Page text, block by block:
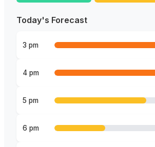
Today's Forecast
3 pm
4 pm
5 pm
6 pm